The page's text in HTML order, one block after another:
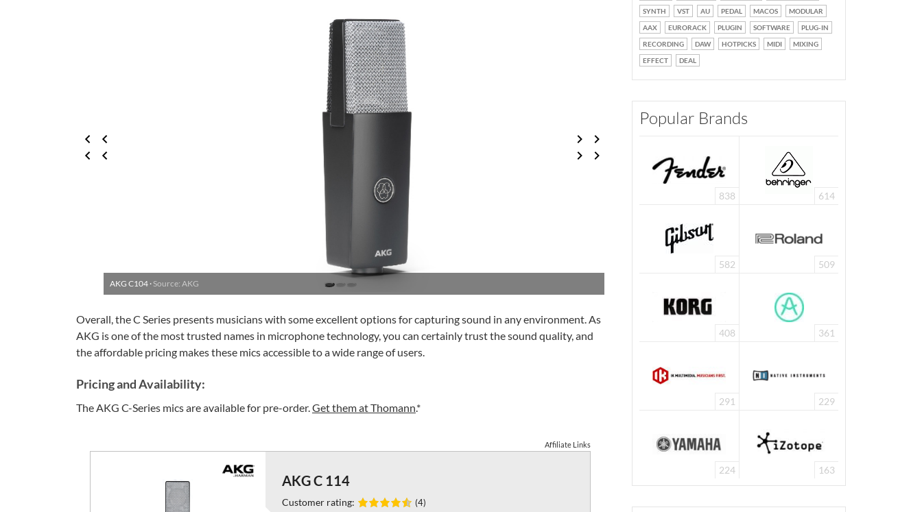
AKG C104 · Source: AKG
Overall, the C Series presents musicians with some excellent options for capturing sound in any environment. As
AKG is one of the most trusted names in microphone technology, you can certainly trust the sound quality, and
the affordable pricing makes these mics accessible to a wide range of users.
Pricing and Availability:
The AKG C-Series mics are available for pre-order.Get them at Thomann.*
Affiliate Links
AKG C 114
Customer rating: (4)
SYNTH
VST AU PEDAL MACOS
MODULAR
AAX
EURORACK PLUGIN SOFTWARE
PLUG-IN
RECORDING
DAW HOTPICKS MIDI
MIXING
EFFECT
DEAL
Popular Brands
838 614
582 509
408 361
291 229
224 163